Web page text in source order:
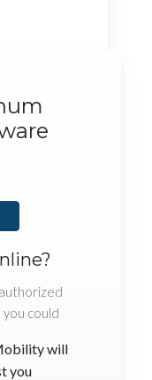
you could
will
you